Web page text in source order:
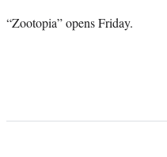
“Zootopia” opens Friday.